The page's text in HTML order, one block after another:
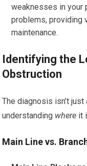
weaknesses in your
problems, providing
maintenance.
Identifying the
Obstruction
The diagnosis isn’t
understanding where it
Main Line vs.